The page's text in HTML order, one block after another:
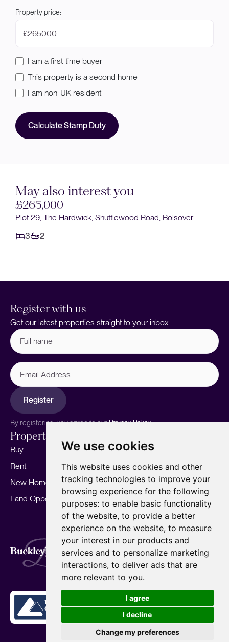
We use cookies
This website uses cookies and other
tracking technologies to improve your
browsing experience for the following
purposes: to enable basic functionality
of the website, to provide a better
experience on the website, to measure
your interest in our products and
services and to personalize marketing
interactions, to deliver ads that are
more relevant to you.
I agree
I decline
Change my preferences
Property price:
£
I am a first-time buyer
This property is a second home
I am non-UK resident
Calculate Stamp Duty
May also interest you
Bolsover
£265,000
Register with us
Get our latest properties straight to your inbox.
Full
name (Required)
Email
Address
Register
By registering, you agree to ourPrivacy Policy.
Properties
Buy
Rent
New Homes
Land Opportunities
Sell your home
Marketing
Landlords
For Developers
Mortgages
Our story
Meet the team
Area Guides
Careers
Insights
Our Branches
Terms of Use Privacy Policy
Cookies Policy
Complaints Procedure
Fees
CMP
CMP Standard
Copyright © 2026 BuckleyBrown.